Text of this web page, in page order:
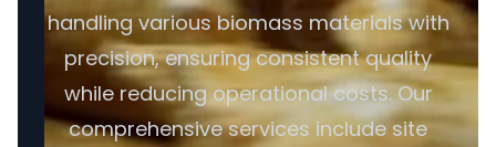
handling various biomass materials with
precision, ensuring consistent quality
while reducing operational costs. Our
comprehensive services include site